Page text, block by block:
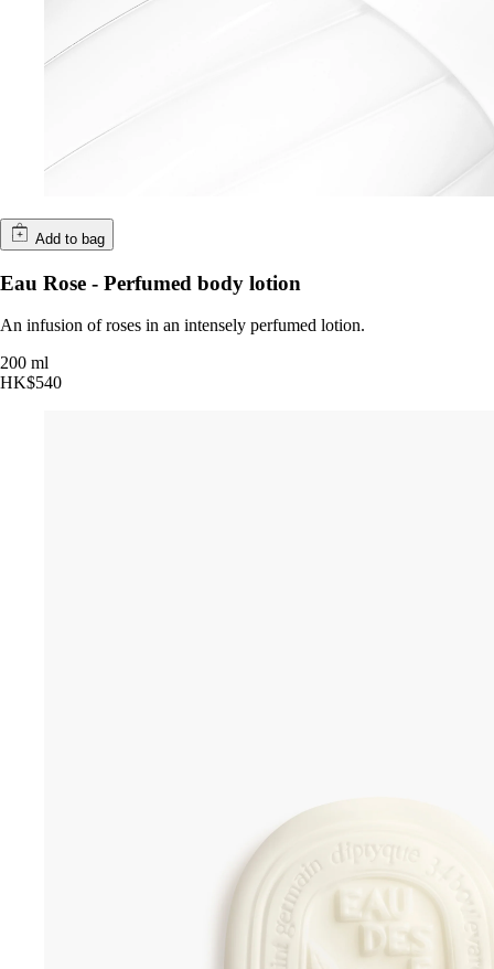
Add to bag
Eau Rose - Perfumed body lotion
An infusion of roses in an intensely perfumed lotion.
200 ml
HK$540